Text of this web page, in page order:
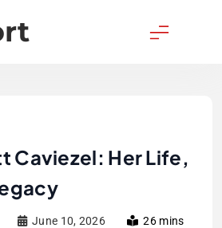
Caviezel: Her Life,
June 10, 2026
26 mins